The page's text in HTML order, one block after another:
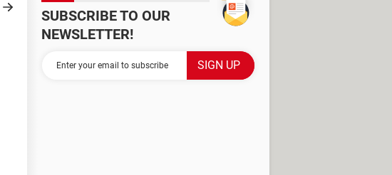
SUBSCRIBE TO OUR
NEWSLETTER!